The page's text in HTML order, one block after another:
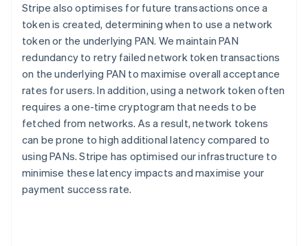
Stripe also optimises for future transactions once a
token is created, determining when to use a network
token or the underlying PAN. We maintain PAN
redundancy to retry failed network token transactions
on the underlying PAN to maximise overall acceptance
rates for users. In addition, using a network token often
requires a one-time cryptogram that needs to be
fetched from networks. As a result, network tokens
can be prone to high additional latency compared to
using PANs. Stripe has optimised our infrastructure to
minimise these latency impacts and maximise your
payment success rate.
Deutsch English
Belgium
Nederlands Français DeutschEnglish
PortuguêsEnglish
Bulgaria
English
Canada
English Français
EnglishItaliano
Cyprus
English
Czech Republic